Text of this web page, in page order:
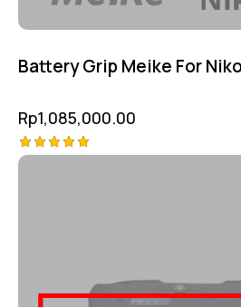
Battery Grip Meike For
Rp1,085,000.00
Rated